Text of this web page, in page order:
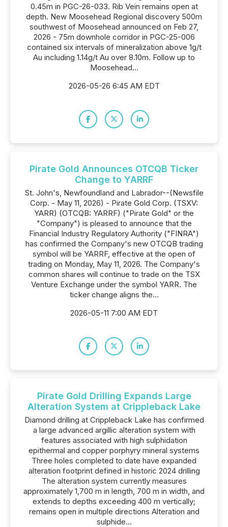
0.45m in PGC-26-033. Rib Vein remains open at
depth. New Moosehead Regional discovery 500m
southwest of Moosehead announced on Feb 27,
2026 - 75m downhole corridor in PGC-25-006
contained six intervals of mineralization above 1g/t
Au including 1.14g/t Au over 8.10m. Follow up to
Moosehead...
2026-05-26 6:45 AM EDT
Pirate Gold Announces OTCQB Ticker
Change to YARRF
St. John's, Newfoundland and Labrador--(Newsfile
Corp. - May 11, 2026) - Pirate Gold Corp. (TSXV:
YARR) (OTCQB: YARRF) ("Pirate Gold" or the
"Company") is pleased to announce that the
Financial Industry Regulatory Authority ("FINRA")
has confirmed the Company's new OTCQB trading
symbol will be YARRF, effective at the open of
trading on Monday, May 11, 2026. The Company's
common shares will continue to trade on the TSX
Venture Exchange under the symbol YARR. The
ticker change aligns the...
2026-05-11 7:00 AM EDT
Pirate Gold Drilling Expands Large
Alteration System at Crippleback Lake
Diamond drilling at Crippleback Lake has confirmed
a large advanced argillic alteration system with
features associated with high sulphidation
epithermal and copper porphyry mineral systems
Three holes completed to date have expanded
alteration footprint defined in historic 2024 drilling
The alteration system currently measures
approximately 1,700 m in length, 700 m in width, and
extends to depths exceeding 400 m vertically;
remains open in multiple directions Alteration and
sulphide...